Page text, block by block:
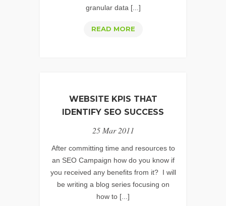
granular data [...]
READ MOREUNIQUE
MOST
BUSINESSES
WEBSITE KPIS THAT
IDENTIFY SEO SUCCESS
25 Mar 2011
After committing time and resources to
an SEO Campaign how do you know if
you received any benefits from it? I will
be writing a blog series focusing on
how to [...]